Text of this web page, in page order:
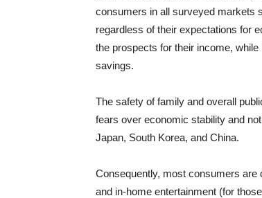
consumers in all surveyed markets
regardless of their expectations for
the prospects for their income,
savings.
The safety of family and overall
fears over economic stability and
Japan, South Korea, and China.
Consequently, most consumers are
and in-home entertainment (for